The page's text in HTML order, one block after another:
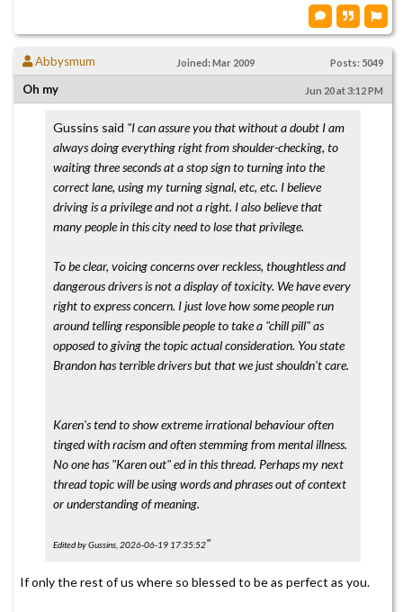
Abbysmum Joined: Mar 2009 Posts: 5049
Oh my Jun 20 at 3:12 PM
Gussins said "I can assure you that without a doubt I am
always doing everything right from shoulder-checking, to
waiting three seconds at a stop sign to turning into the
correct lane, using my turning signal, etc, etc. I believe
driving is a privilege and not a right. I also believe that
many people in this city need to lose that privilege.
To be clear, voicing concerns over reckless, thoughtless and
dangerous drivers is not a display of toxicity. We have every
right to express concern. I just love how some people run
around telling responsible people to take a "chill pill" as
opposed to giving the topic actual consideration. You state
Brandon has terrible drivers but that we just shouldn't care.
Karen's tend to show extreme irrational behaviour often
tinged with racism and often stemming from mental illness.
No one has "Karen out" ed in this thread. Perhaps my next
thread topic will be using words and phrases out of context
or understanding of meaning.
Edited by Gussins, 2026-06-19 17:35:52"
If only the rest of us where so blessed to be as perfect as you.